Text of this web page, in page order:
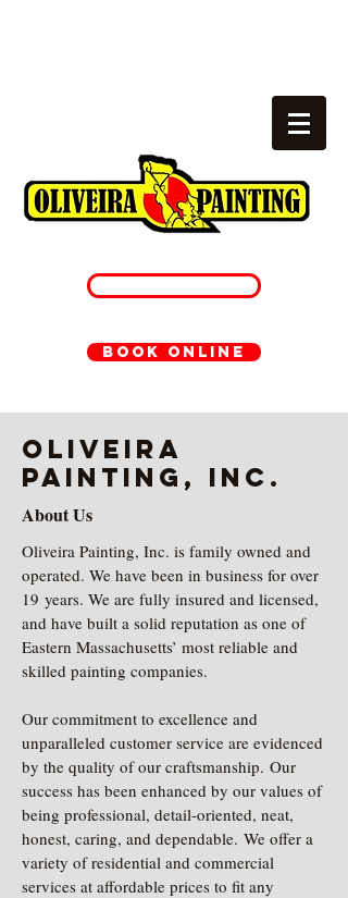
BOOK ONLINE
Oliveira
Painting, Inc.
About Us
Oliveira Painting, Inc. is family owned and
operated. We have been in business for over
19 years. We are fully insured and licensed,
and have built a solid reputation as one of
Eastern Massachusetts’ most reliable and
skilled painting companies.
Our commitment to excellence and
unparalleled customer service are evidenced
by the quality of our craftsmanship. Our
success has been enhanced by our values of
being professional, detail-oriented, neat,
honest, caring, and dependable. We offer a
variety of residential and commercial
services at affordable prices to fit any